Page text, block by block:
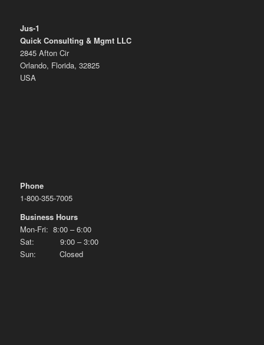
Jus-1
Quick Consulting & Mgmt LLC
2845 Afton Cir
Orlando, Florida, 32825
USA
Phone
1-800-355-7005
Business Hours
Mon-Fri: 8:00 – 6:00
Sat: 9:00 – 3:00
Sun: Closed